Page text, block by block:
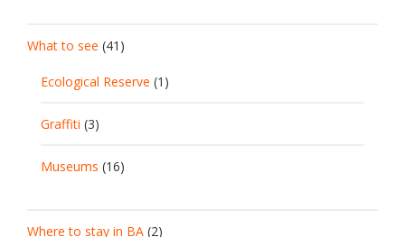
What to see (41)
Ecological Reserve (1)
Graffiti (3)
Museums (16)
Where to stay in BA (2)